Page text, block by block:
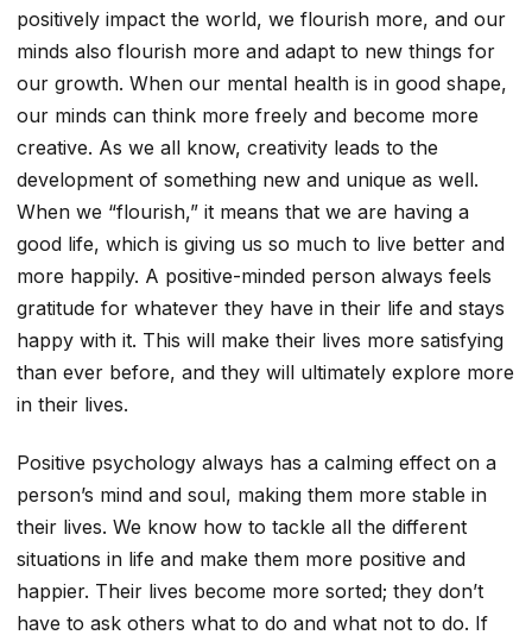
positively impact the world, we flourish more, and our
minds also flourish more and adapt to new things for
our growth. When our mental health is in good shape,
our minds can think more freely and become more
creative. As we all know, creativity leads to the
development of something new and unique as well.
When we “flourish,” it means that we are having a
good life, which is giving us so much to live better and
more happily. A positive-minded person always feels
gratitude for whatever they have in their life and stays
happy with it. This will make their lives more satisfying
than ever before, and they will ultimately explore more
in their lives.
Positive psychology always has a calming effect on a
person’s mind and soul, making them more stable in
their lives. We know how to tackle all the different
situations in life and make them more positive and
happier. Their lives become more sorted; they don’t
have to ask others what to do and what not to do. If